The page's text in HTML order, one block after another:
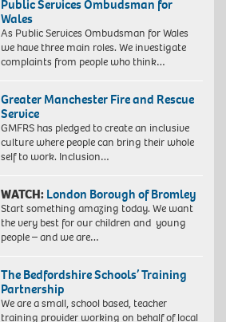
Public Services Ombudsman for
Wales
As Public Services Ombudsman for Wales
we have three main roles. We investigate
complaints from people who think…
Greater Manchester Fire and Rescue
Service
GMFRS has pledged to create an inclusive
culture where people can bring their whole
self to work. Inclusion…
WATCH: London Borough of Bromley
Start something amazing today. We want
the very best for our children and young
people – and we are…
The Bedfordshire Schools’ Training
Partnership
We are a small, school based, teacher
training provider working on behalf of local